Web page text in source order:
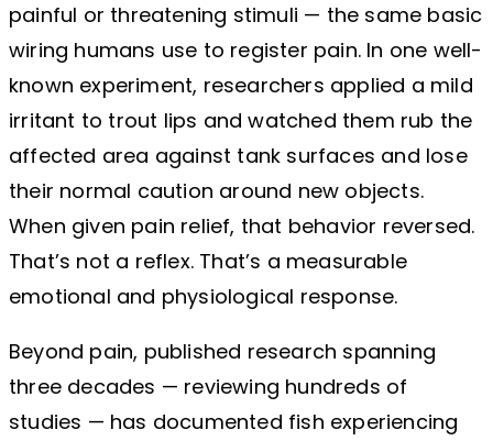
painful or threatening stimuli — the same basic
wiring humans use to register pain. In one well-
known experiment, researchers applied a mild
irritant to trout lips and watched them rub the
affected area against tank surfaces and lose
their normal caution around new objects.
When given pain relief, that behavior reversed.
That’s not a reflex. That’s a measurable
emotional and physiological response.
Beyond pain, published research spanning
three decades — reviewing hundreds of
studies — has documented fish experiencing